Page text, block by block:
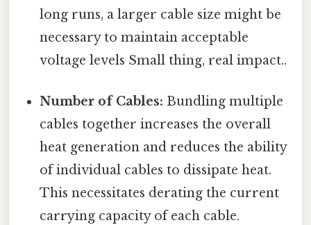
long runs, a larger cable size might be
necessary to maintain acceptable
voltage levels Small thing, real impact..
Number of Cables: Bundling multiple
cables together increases the overall
heat generation and reduces the ability
of individual cables to dissipate heat.
This necessitates derating the current
carrying capacity of each cable.